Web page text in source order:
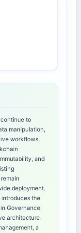
to
manipulation,
workflows,
and
deployment.
introduces the
Governance
architecture
a